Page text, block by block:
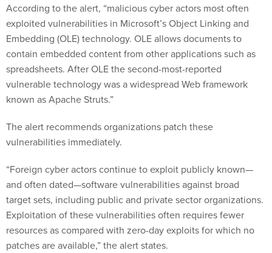
According to the alert, “malicious cyber actors most often
exploited vulnerabilities in Microsoft’s Object Linking and
Embedding (OLE) technology. OLE allows documents to
contain embedded content from other applications such as
spreadsheets. After OLE the second-most-reported
vulnerable technology was a widespread Web framework
known as Apache Struts.”
The alert recommends organizations patch these
vulnerabilities immediately.
“Foreign cyber actors continue to exploit publicly known—
and often dated—software vulnerabilities against broad
target sets, including public and private sector organizations.
Exploitation of these vulnerabilities often requires fewer
resources as compared with zero-day exploits for which no
patches are available,” the alert states.